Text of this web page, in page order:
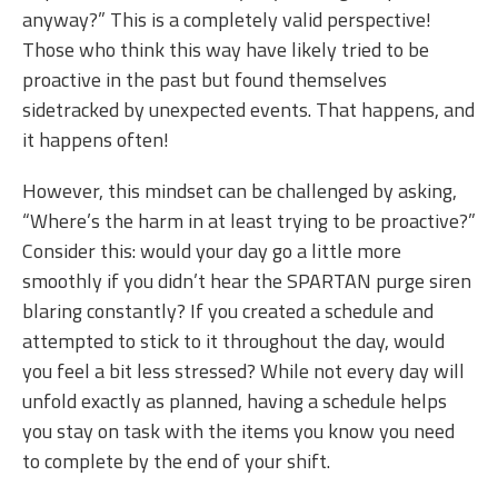
anyway?” This is a completely valid perspective!
Those who think this way have likely tried to be
proactive in the past but found themselves
sidetracked by unexpected events. That happens, and
it happens often!
However, this mindset can be challenged by asking,
“Where’s the harm in at least trying to be proactive?”
Consider this: would your day go a little more
smoothly if you didn’t hear the SPARTAN purge siren
blaring constantly? If you created a schedule and
attempted to stick to it throughout the day, would
you feel a bit less stressed? While not every day will
unfold exactly as planned, having a schedule helps
you stay on task with the items you know you need
to complete by the end of your shift.